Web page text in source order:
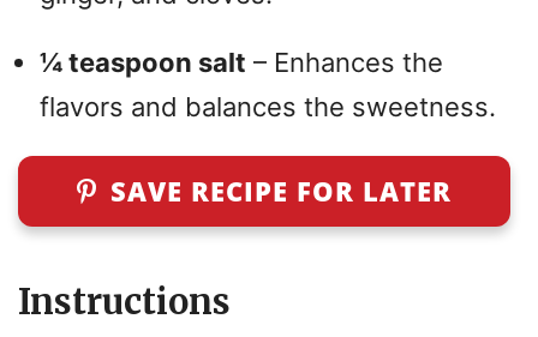
¼ teaspoon salt – Enhances the
flavors and balances the sweetness.
SAVE RECIPE FOR LATER
Instructions